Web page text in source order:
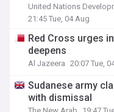
United Nations
21:45 Tue, 04 Aug
Red Cross urges
deepens
Al Jazeera 20:07 Tue,
Sudanese army
with dismissal